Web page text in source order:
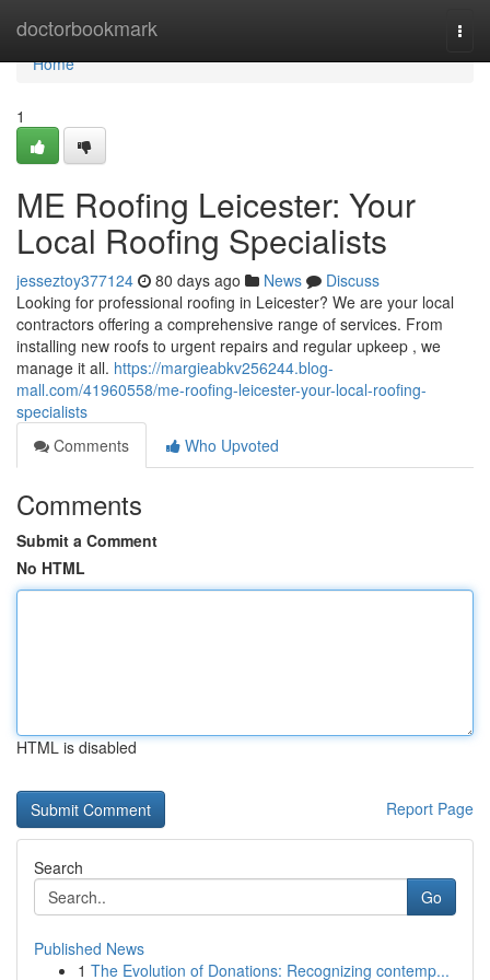
doctorbookmark
Home
Home
1
ME Roofing Leicester: Your
Local Roofing Specialists
jesseztoy377124 80 days ago News
Discuss
Looking for professional roofing in Leicester? We are your local
contractors offering a comprehensive range of services. From
installing new roofs to urgent repairs and regular upkeep , we
manage it all. https://margieabkv256244.blog-
mall.com/41960558/me-roofing-leicester-your-local-roofing-
specialists
Comments
Who Upvoted
Comments
Submit a Comment
No HTML
HTML is disabled
Report Page
Search
Go
Published News
1 The Evolution of Donations: Recognizing contemp...